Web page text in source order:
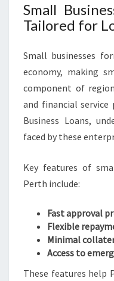
Small
Tailored for
Small businesses
economy, making
component of
and financial service
Business Loans,
faced by these
Key features of
Perth include:
Fast approval
Flexible
Minimal
Access to
These features help